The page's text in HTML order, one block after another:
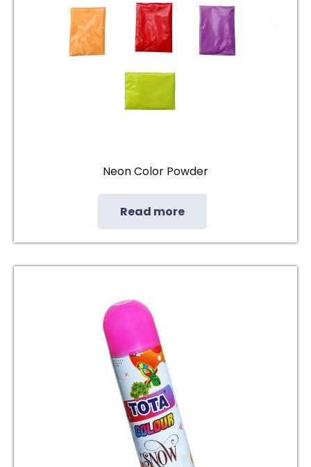
Neon Color Powder
Read more